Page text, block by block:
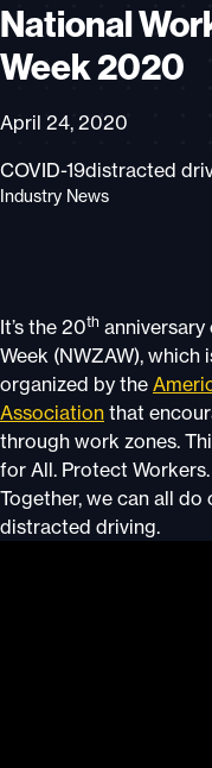
National
Week 2020
April 24, 2020
COVID-19distracted
Industry News
It’s the 20th
Week (NWZAW),
organized by the
Association that
through work zones.
for All. Protect
Together, we can all
distracted driving.